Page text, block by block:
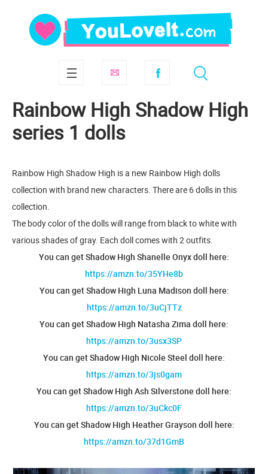
Rainbow High Shadow High
series 1 dolls
Rainbow High Shadow High is a new Rainbow High dolls
collection with brand new characters. There are 6 dolls in this
collection.
The body color of the dolls will range from black to white with
various shades of gray. Each doll comes with 2 outfits.
You can get Shadow High Shanelle Onyx doll here:
https://amzn.to/35YHe8b
You can get Shadow High Luna Madison doll here:
https://amzn.to/3uCjTTz
You can get Shadow High Natasha Zima doll here:
https://amzn.to/3usx3SP
You can get Shadow High Nicole Steel doll here:
https://amzn.to/3js0gam
You can get Shadow High Ash Silverstone doll here:
https://amzn.to/3uCkc0F
You can get Shadow High Heather Grayson doll here:
https://amzn.to/37d1GmB